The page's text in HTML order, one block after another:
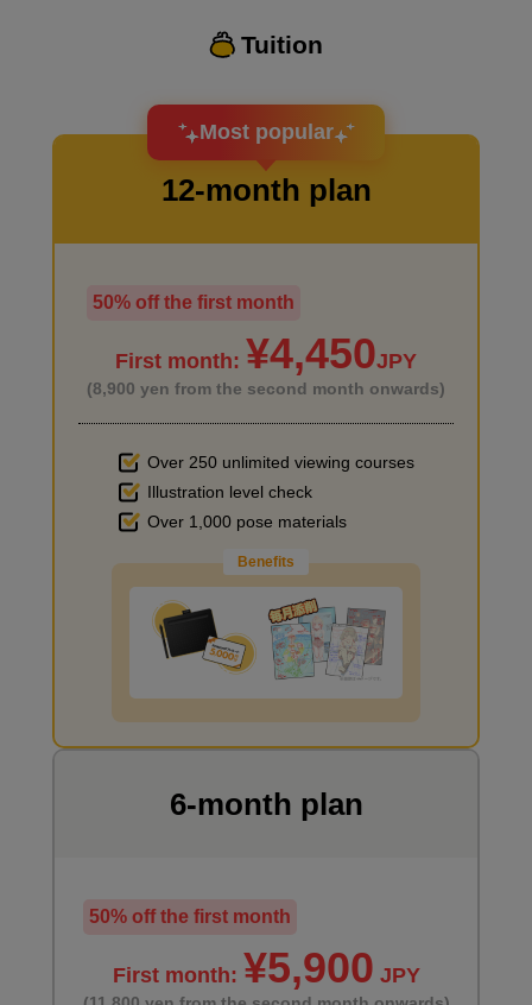
I want to design an attractive character.
I haven't done much background drawing
Improve the quality of the background
I want to draw manga
Tuition
Most popular
12-month plan
50% off the first month
First month: ¥4,450JPY
(8,900 yen from the second month onwards)
Over 250 unlimited viewing courses
Illustration level check
Over 1,000 pose materials
Benefits
6-month plan
50% off the first month
First month: ¥5,900 JPY